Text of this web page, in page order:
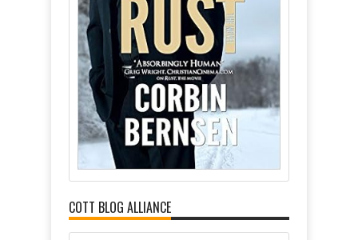
COTT BLOG ALLIANCE